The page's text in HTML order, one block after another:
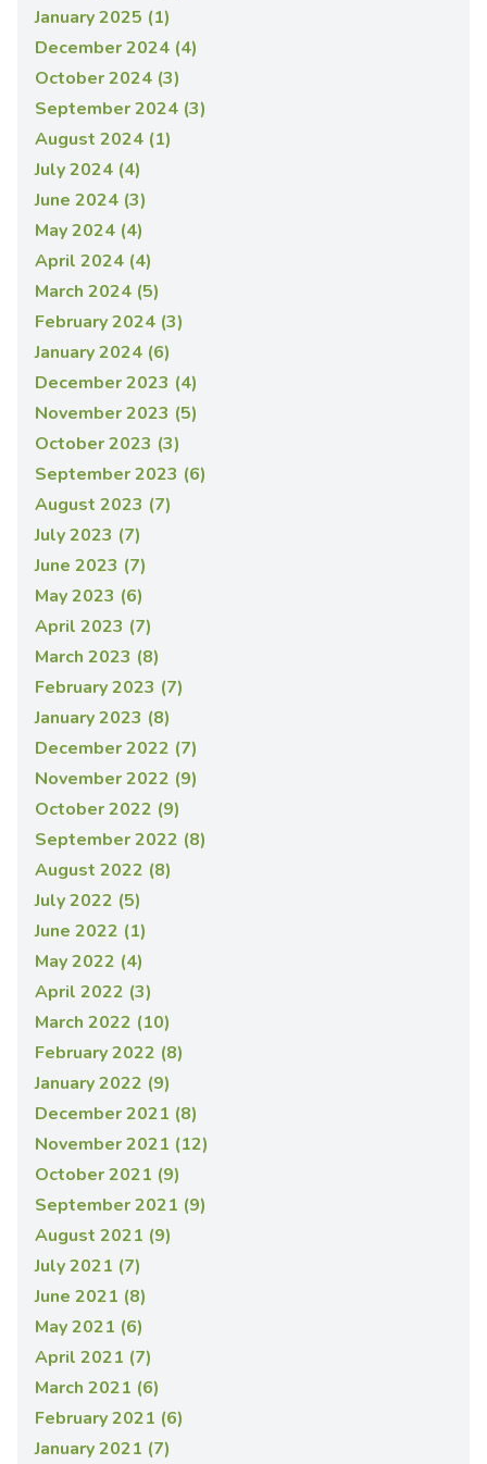
January 2025 (1)
December 2024 (4)
October 2024 (3)
September 2024 (3)
August 2024 (1)
July 2024 (4)
June 2024 (3)
May 2024 (4)
April 2024 (4)
March 2024 (5)
February 2024 (3)
January 2024 (6)
December 2023 (4)
November 2023 (5)
October 2023 (3)
September 2023 (6)
August 2023 (7)
July 2023 (7)
June 2023 (7)
May 2023 (6)
April 2023 (7)
March 2023 (8)
February 2023 (7)
January 2023 (8)
December 2022 (7)
November 2022 (9)
October 2022 (9)
September 2022 (8)
August 2022 (8)
July 2022 (5)
June 2022 (1)
May 2022 (4)
April 2022 (3)
March 2022 (10)
February 2022 (8)
January 2022 (9)
December 2021 (8)
November 2021 (12)
October 2021 (9)
September 2021 (9)
August 2021 (9)
July 2021 (7)
June 2021 (8)
May 2021 (6)
April 2021 (7)
March 2021 (6)
February 2021 (6)
January 2021 (7)